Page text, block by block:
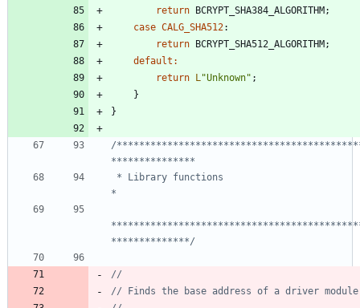
return BCRYPT_SHA384_ALGORITHM;
case CALG_SHA512:
return BCRYPT_SHA512_ALGORITHM;
default :
return L "Unknown" ;
}
}
/
**************/